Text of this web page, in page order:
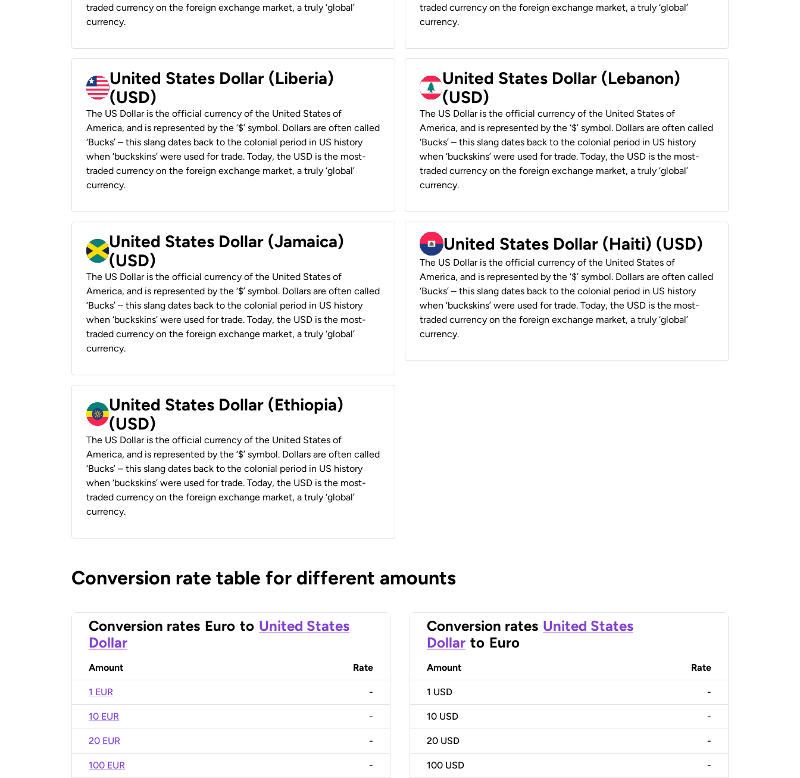
traded currency on the foreign exchange market, a truly ‘global’
currency.
traded currency on the foreign exchange market, a truly ‘global’
currency.
United States Dollar (Liberia)
(USD)
The US Dollar is the official currency of the United States of
America, and is represented by the ‘$’ symbol. Dollars are often called
‘Bucks’ – this slang dates back to the colonial period in US history
when ‘buckskins’ were used for trade. Today, the USD is the most-
traded currency on the foreign exchange market, a truly ‘global’
currency.
United States Dollar (Lebanon)
(USD)
The US Dollar is the official currency of the United States of
America, and is represented by the ‘$’ symbol. Dollars are often called
‘Bucks’ – this slang dates back to the colonial period in US history
when ‘buckskins’ were used for trade. Today, the USD is the most-
traded currency on the foreign exchange market, a truly ‘global’
currency.
United States Dollar (Jamaica)
(USD)
The US Dollar is the official currency of the United States of
America, and is represented by the ‘$’ symbol. Dollars are often called
‘Bucks’ – this slang dates back to the colonial period in US history
when ‘buckskins’ were used for trade. Today, the USD is the most-
traded currency on the foreign exchange market, a truly ‘global’
currency.
United States Dollar (Haiti) (USD)
The US Dollar is the official currency of the United States of
America, and is represented by the ‘$’ symbol. Dollars are often called
‘Bucks’ – this slang dates back to the colonial period in US history
when ‘buckskins’ were used for trade. Today, the USD is the most-
traded currency on the foreign exchange market, a truly ‘global’
currency.
United States Dollar (Ethiopia)
(USD)
The US Dollar is the official currency of the United States of
America, and is represented by the ‘$’ symbol. Dollars are often called
‘Bucks’ – this slang dates back to the colonial period in US history
when ‘buckskins’ were used for trade. Today, the USD is the most-
traded currency on the foreign exchange market, a truly ‘global’
currency.
Conversion rate table for different amounts
Conversion rates Euro to United States
Dollar
Amount Rate
1 EUR -
10 EUR -
20 EUR -
100 EUR -
Conversion rates United States
Dollar to Euro
Amount Rate
1 USD -
10 USD -
20 USD -
100 USD -